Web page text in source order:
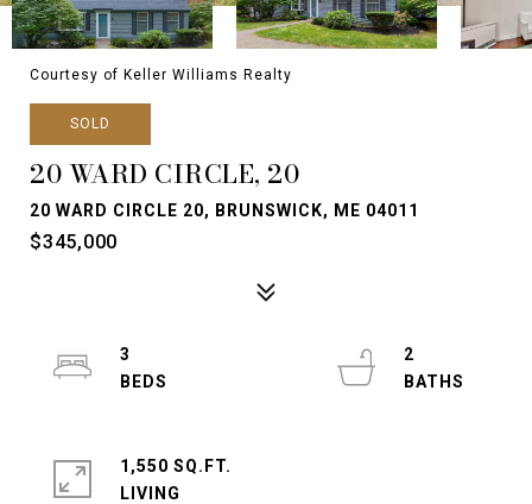
Courtesy of Keller Williams Realty
SOLD
20 WARD CIRCLE, 20
20 WARD CIRCLE 20, BRUNSWICK, ME 04011
$345,000
3
2
1,550 SQ.FT.
LIVING